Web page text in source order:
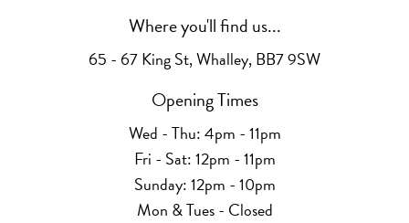
Where you'll find us...
65 - 67 King St, Whalley, BB7 9SW
Opening Times
Wed - Thu: 4pm - 11pm
Fri - Sat: 12pm - 11pm
Sunday: 12pm - 10pm
Mon & Tues - Closed